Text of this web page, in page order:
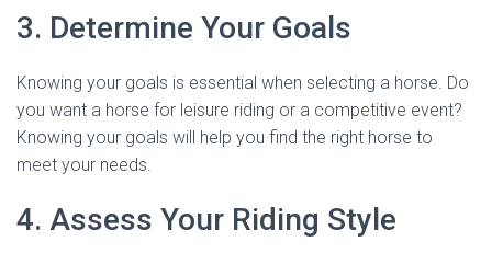
3. Determine Your Goals
Knowing your goals is essential when selecting a horse. Do
you want a horse for leisure riding or a competitive event?
Knowing your goals will help you find the right horse to
meet your needs.
4. Assess Your Riding Style